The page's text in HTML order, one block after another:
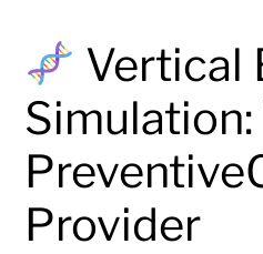
Vertical
Simulation:
Provider